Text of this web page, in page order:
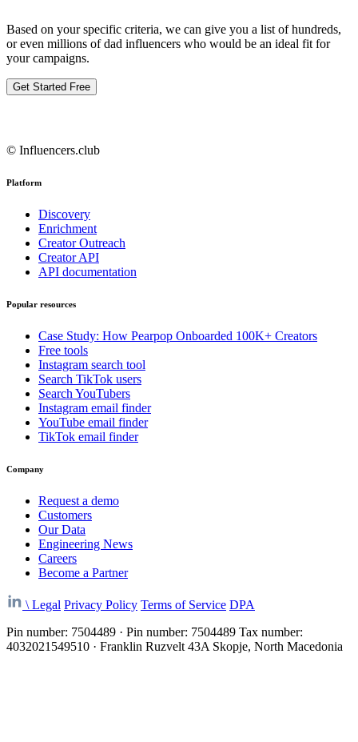
Based on your specific criteria, we can give you a list of hundreds,
or even millions of dad influencers who would be an ideal fit for
your campaigns.
Get Started Free
© Influencers.club
Platform
Discovery
Enrichment
Creator Outreach
Creator API
API documentation
Popular resources
Case Study: How Pearpop Onboarded 100K+ Creators
Free tools
Instagram search tool
Search TikTok users
Search YouTubers
Instagram email finder
YouTube email finder
TikTok email finder
Company
Request a demo
Customers
Our Data
Engineering News
Careers
Become a Partner
\ Legal Privacy Policy Terms of Service DPA
Pin number: 7504489 · Pin number: 7504489 Tax number:
4032021549510 · Franklin Ruzvelt 43A Skopje, North Macedonia